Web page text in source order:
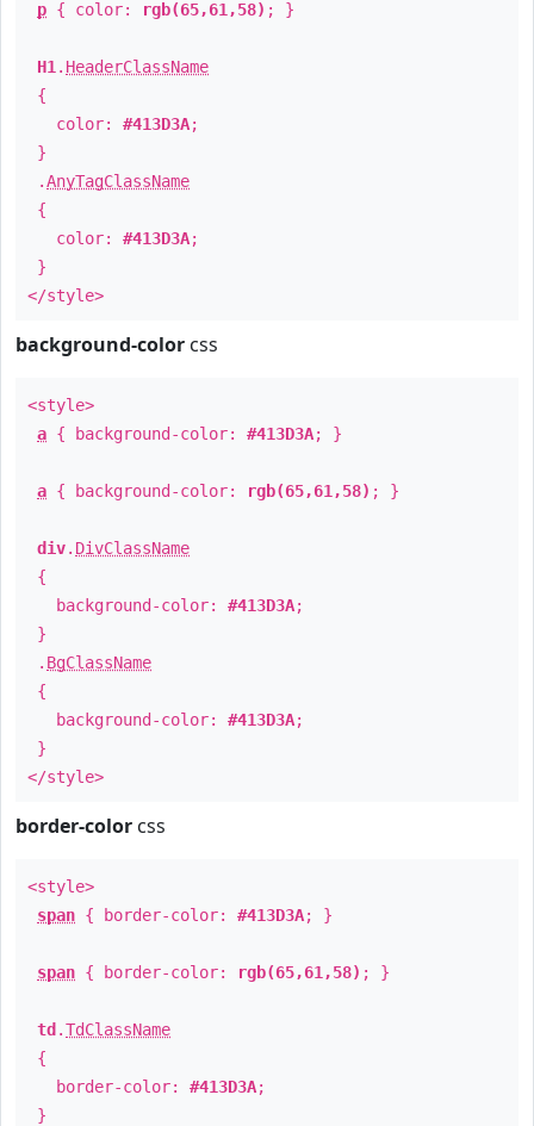
p { color: rgb(65,61,58) ; }
H1 . HeaderClassName
{
color: #413D3A;
}
.AnyTagClassName
{
color: #413D3A;
}
</style>
background-color css
<style>
a { background-color: #413D3A; }
a { background-color: rgb(65,61,58) ; }
div. DivClassName
{
background-color: #413D3A;
}
. BgClassName
{
background-color: #413D3A;
}
</style>
border-color css
<style>
span { border-color: #413D3A; }
span { border-color: rgb(65,61,58) ; }
td .TdClassName
{
border-color: #413D3A;
}